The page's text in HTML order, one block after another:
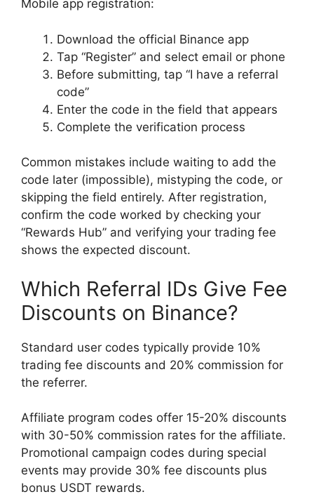
Mobile app registration:
Download the official Binance app
Tap “Register” and select email or phone
Before submitting, tap “I have a referral
code”
Enter the code in the field that appears
Complete the verification process
Common mistakes include waiting to add the
code later (impossible), mistyping the code, or
skipping the field entirely. After registration,
confirm the code worked by checking your
“Rewards Hub” and verifying your trading fee
shows the expected discount.
Which Referral IDs Give Fee
Discounts on Binance?
Standard user codes typically provide 10%
trading fee discounts and 20% commission for
the referrer.
Affiliate program codes offer 15-20% discounts
with 30-50% commission rates for the affiliate.
Promotional campaign codes during special
events may provide 30% fee discounts plus
bonus USDT rewards.